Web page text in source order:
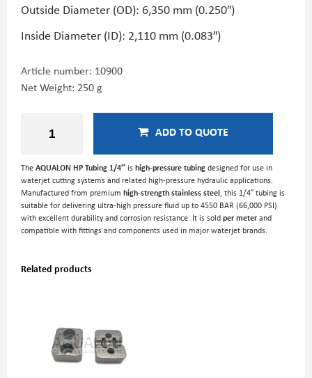
Outside Diameter (OD): 6,350 mm (0.250″)
Inside Diameter (ID): 2,110 mm (0.083″)
Article number: 10900
Net Weight: 250 g
ADD TO QUOTE
The AQUALON HP Tubing 1/4″ is high-pressure tubing designed for use in
waterjet cutting systems and related high-pressure hydraulic applications.
Manufactured from premium high-strength stainless steel, this 1/4″ tubing is
suitable for delivering ultra-high pressure fluid up to 4550 BAR (66,000 PSI)
with excellent durability and corrosion resistance. It is sold per meter and
compatible with fittings and components used in major waterjet brands.
Related products